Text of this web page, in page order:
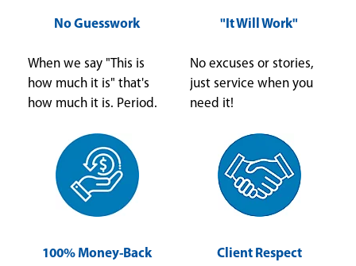
No Guesswork
When we say "This is
how much it is" that's
how much it is. Period.
"It Will Work"
No excuses or stories,
just service when you
need it!
100% Money-Back
Client Respect